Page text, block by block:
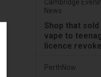
Cambridge
News
Shop that sold
vape to
licence
PerthNow